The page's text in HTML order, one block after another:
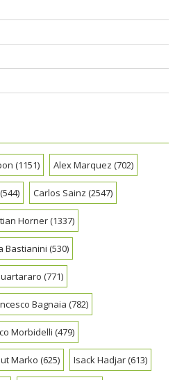
(1151) Alex Marquez (702)
(544) Carlos Sainz (2547)
Horner(1337)
Bastianini (530)
(771)
Bagnaia (782)
Morbidelli (479)
Marko (625) Isack Hadjar(613)